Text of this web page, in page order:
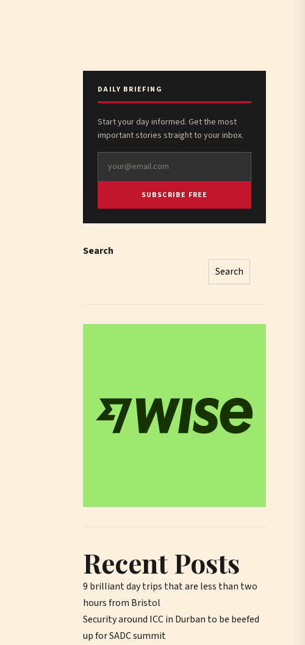
DAILY BRIEFING
Start your day informed. Get the most
important stories straight to your inbox.
SUBSCRIBE FREE
Search
Search
Recent Posts
9 brilliant day trips that are less than two
hours from Bristol
Security around ICC in Durban to be beefed
up for SADC summit